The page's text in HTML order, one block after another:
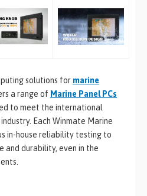
solutions for marine
a range of Marine Panel PCs
to meet the international
Each Winmate Marine
in-house reliability testing to
and durability, even in the